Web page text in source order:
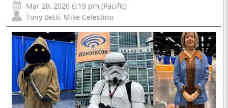
Mar 28, 2026 6:19 pm (Pacific)
Tony Betti, Mike Celestino